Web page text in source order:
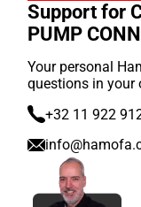
Support for
PUMP
Your personal
questions in your
+32 11 922